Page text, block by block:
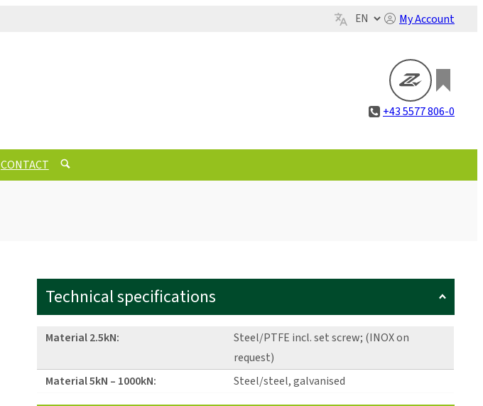
My Account
+43 5577 806-0
CONTACT
Technical specifications
Material 2.5kN:
Steel/PTFE incl. set screw; (INOX on
request)
Material 5kN – 1000kN:
Steel/steel, galvanised